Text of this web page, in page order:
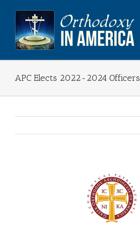
content
APC Elects 2022-2024 Officers